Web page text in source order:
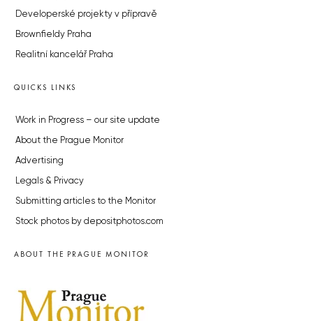
Developerské projekty v přípravě
Brownfieldy Praha
Realitní kancelář Praha
QUICKS LINKS
Work in Progress – our site update
About the Prague Monitor
Advertising
Legals & Privacy
Submitting articles to the Monitor
Stock photos by depositphotos.com
ABOUT THE PRAGUE MONITOR